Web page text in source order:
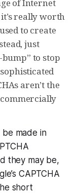
of Internet
really worth
to create
just
bump” to stop
aren’t the
be made in
they may be,
CAPTCHA
short